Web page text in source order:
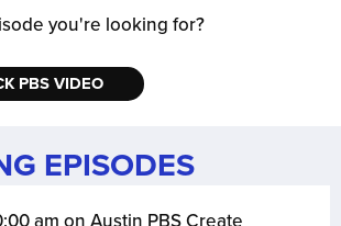
you're looking for?
PBS VIDEO
EPISODES
am on Austin PBS Create